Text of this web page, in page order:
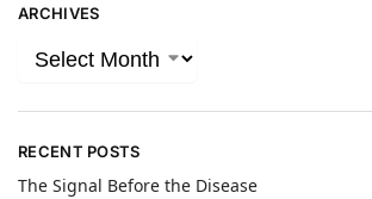
ARCHIVES
RECENT POSTS
The Signal Before the Disease